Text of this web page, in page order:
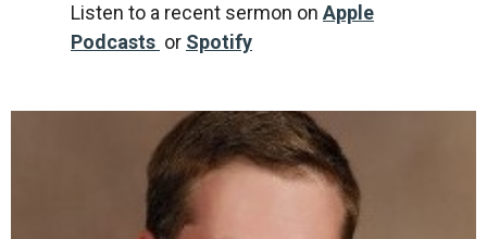
Listen to a recent sermon on Apple
Podcasts or Spotify